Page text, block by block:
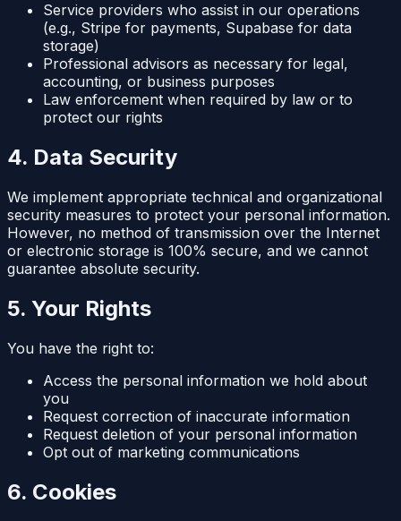
Service providers who assist in our operations
(e.g., Stripe for payments, Supabase for data
storage)
Professional advisors as necessary for legal,
accounting, or business purposes
Law enforcement when required by law or to
protect our rights
4. Data Security
We implement appropriate technical and organizational
security measures to protect your personal information.
However, no method of transmission over the Internet
or electronic storage is 100% secure, and we cannot
guarantee absolute security.
5. Your Rights
You have the right to:
Access the personal information we hold about
you
Request correction of inaccurate information
Request deletion of your personal information
Opt out of marketing communications
6. Cookies